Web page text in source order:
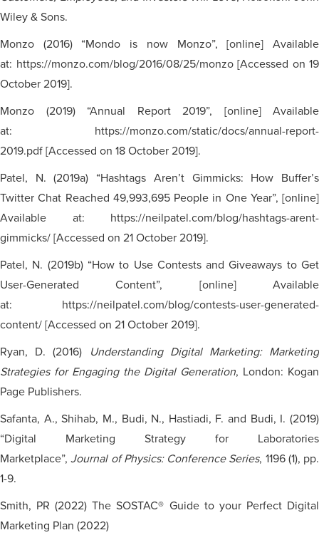
Wiley & Sons.
Monzo (2016) “Mondo is now Monzo”, [online] Available
at: https://monzo.com/blog/2016/08/25/monzo [Accessed on 19
October 2019].
Monzo (2019) “Annual Report 2019”, [online] Available
at: https://monzo.com/static/docs/annual-report-
2019.pdf [Accessed on 18 October 2019].
Patel, N. (2019a) “Hashtags Aren’t Gimmicks: How Buffer’s
Twitter Chat Reached 49,993,695 People in One Year”, [online]
Available at: https://neilpatel.com/blog/hashtags-arent-
gimmicks/ [Accessed on 21 October 2019].
Patel, N. (2019b) “How to Use Contests and Giveaways to Get
User-Generated Content”, [online] Available
at: https://neilpatel.com/blog/contests-user-generated-
content/ [Accessed on 21 October 2019].
Ryan, D. (2016)
Understanding Digital Marketing: Marketing
Strategies for Engaging the Digital Generation, London: Kogan
Page Publishers.
Safanta, A., Shihab, M., Budi, N., Hastiadi, F. and Budi, I. (2019)
“Digital Marketing Strategy for Laboratories
Marketplace”,Journal of Physics: Conference Series, 1196 (1), pp.
1-9.
Smith, PR (2022) The SOSTAC® Guide to your Perfect Digital
Marketing Plan (2022)